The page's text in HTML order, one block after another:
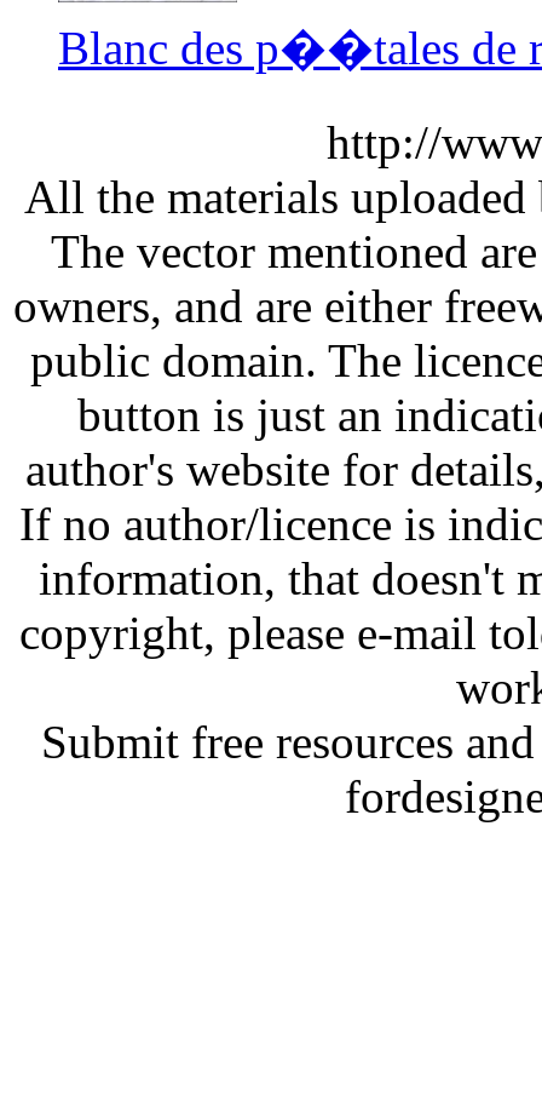
Blanc des p��tales de
http://
All the materials
The vector mentioned
owners, and are either
public domain. The
button is just an
author's website for
If no author/licence is
information, that doesn't
copyright, please e-mail
Submit free resources